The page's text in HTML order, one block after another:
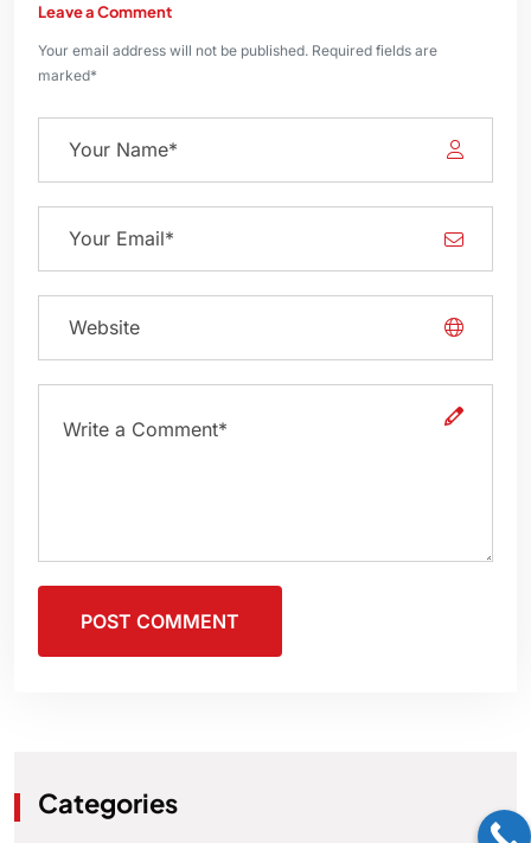
Leave a Comment
Your email address will not be published. Required fields are
marked*
POST COMMENT
Categories